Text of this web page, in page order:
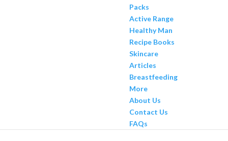
Packs
Active Range
Healthy Man
Recipe Books
Skincare
Articles
Breastfeeding
More
About Us
Contact Us
FAQs